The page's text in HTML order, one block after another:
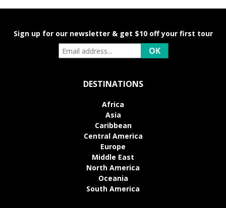
Sign up for our newsletter & get $10 off your first tour
DESTINATIONS
Africa
Asia
Caribbean
Central America
Europe
Middle East
North America
Oceania
South America